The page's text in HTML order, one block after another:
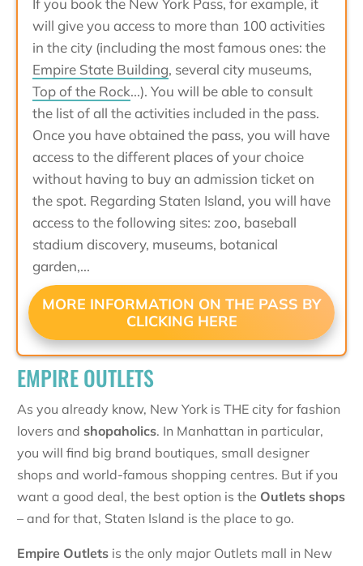
If you book the New York Pass, for example, it
will give you access to more than 100 activities
in the city (including the most famous ones: the
Empire State Building, several city museums,
Top of the Rock...). You will be able to consult
the list of all the activities included in the pass.
Once you have obtained the pass, you will have
access to the different places of your choice
without having to buy an admission ticket on
the spot. Regarding Staten Island, you will have
access to the following sites: zoo, baseball
stadium discovery, museums, botanical
garden,...
MORE INFORMATION ON THE PASS BY
CLICKING HERE
EMPIRE OUTLETS
As you already know, New York is THE city for fashion
lovers and shopaholics. In Manhattan in particular,
you will find big brand boutiques, small designer
shops and world-famous shopping centres. But if you
want a good deal, the best option is the Outlets shops
– and for that, Staten Island is the place to go.
Empire Outlets is the only major Outlets mall in New